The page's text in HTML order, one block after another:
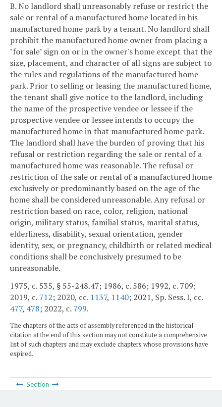
B. No landlord shall unreasonably refuse or restrict the
sale or rental of a manufactured home located in his
manufactured home park by a tenant. No landlord shall
prohibit the manufactured home owner from placing a
"for sale" sign on or in the owner's home except that the
size, placement, and character of all signs are subject to
the rules and regulations of the manufactured home
park. Prior to selling or leasing the manufactured home,
the tenant shall give notice to the landlord, including
the name of the prospective vendee or lessee if the
prospective vendee or lessee intends to occupy the
manufactured home in that manufactured home park.
The landlord shall have the burden of proving that his
refusal or restriction regarding the sale or rental of a
manufactured home was reasonable. The refusal or
restriction of the sale or rental of a manufactured home
exclusively or predominantly based on the age of the
home shall be considered unreasonable. Any refusal or
restriction based on race, color, religion, national
origin, military status, familial status, marital status,
elderliness, disability, sexual orientation, gender
identity, sex, or pregnancy, childbirth or related medical
conditions shall be conclusively presumed to be
unreasonable.
1975, c. 535, § 55-248.47; 1986, c. 586; 1992, c. 709;
2019, c. 712; 2020, cc. 1137, 1140; 2021, Sp. Sess. I, cc.
477, 478; 2022, c. 799.
The chapters of the acts of assembly referenced in the historical
citation at the end of this section may not constitute a comprehensive
list of such chapters and may exclude chapters whose provisions have
expired.
Section